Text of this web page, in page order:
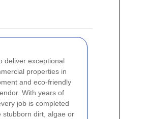
deliver exceptional
properties in
and eco-friendly
With years of
job is completed
stubborn dirt, algae or